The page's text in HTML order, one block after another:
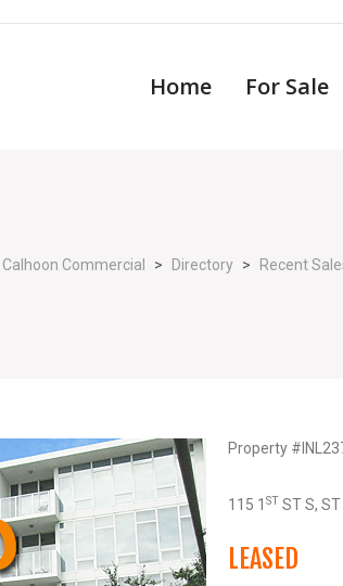
Home For Sale
Calhoon Commercial > Directory > Recent
Property
115 1 ST ST S, ST
LEASED